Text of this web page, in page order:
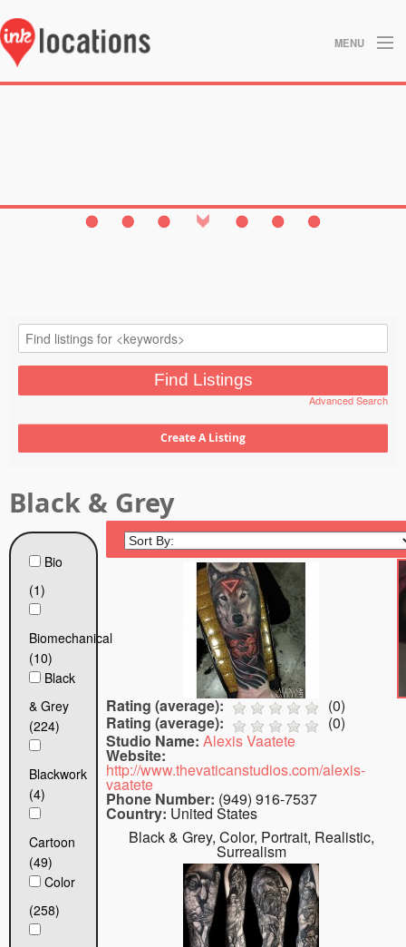
MENU
Gallery
Search
Studios
Tattoo FAQ
Advanced Search
Black & Grey
Bio
(1)
Biomechanical
(10)
Black
& Grey
(224)
Blackwork
(4)
Cartoon
(49)
Color
(258)
Rating (average): (0)
Rating (average):
(0)
Studio Name: Alexis Vaatete
Website:
http://www.thevaticanstudios.com/alexis-
vaatete
Phone Number: (949) 916-7537
Country: United States
Black & Grey, Color, Portrait, Realistic,
Surrealism